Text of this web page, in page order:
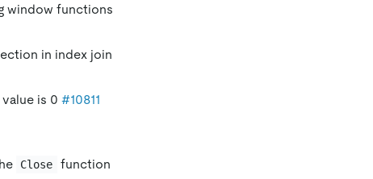
window functions
in index join
is 0 #10811
Close
function